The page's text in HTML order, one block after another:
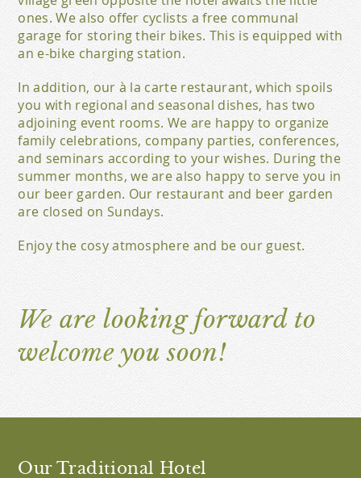
ones. We also offer cyclists a free communal
garage for storing their bikes. This is equipped with
an e-bike charging station.
In addition, our à la carte restaurant, which spoils
you with regional and seasonal dishes, has two
adjoining event rooms. We are happy to organize
family celebrations, company parties, conferences,
and seminars according to your wishes. During the
summer months, we are also happy to serve you in
our beer garden. Our restaurant and beer garden
are closed on Sundays.
Enjoy the cosy atmosphere and be our guest.
We are looking forward to
welcome you soon!
Our Traditional Hotel